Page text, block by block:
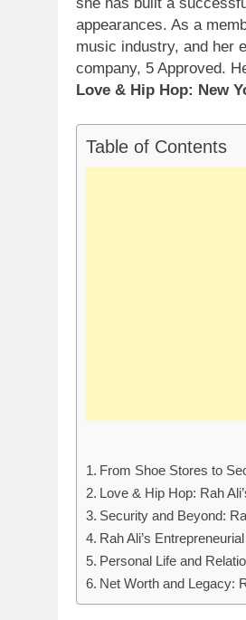
appearances. As a
music industry, and her
company, 5 Approved.
Love & Hip Hop: New
Table of Contents
From Shoe Stores to
Love & Hip Hop: Rah
Security and Beyond:
Rah Ali’s
Personal Life and
Net Worth and Legacy: